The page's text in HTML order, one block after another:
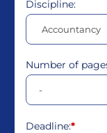
Discipline:
Number of
Deadline:*